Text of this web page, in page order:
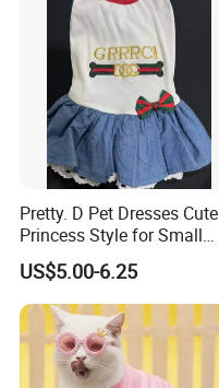
Pretty. D Pet Dresses Cute
Princess Style for Small
Dogs & Cats
US$5.00-6.25